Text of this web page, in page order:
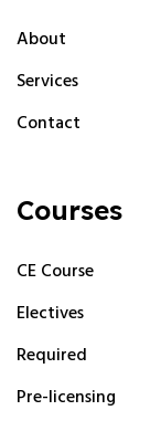
About
Services
Contact
Courses
CE Course
Electives
Required
Pre-licensing